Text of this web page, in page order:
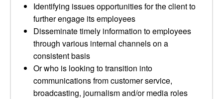
Identifying issues opportunities for the client to
further engage its employees
Disseminate timely information to employees
through various internal channels on a
consistent basis
Or who is looking to transition into
communications from customer service,
broadcasting, journalism and/or media roles